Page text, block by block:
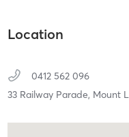
Location
0412 562 096
33 Railway Parade, Mount